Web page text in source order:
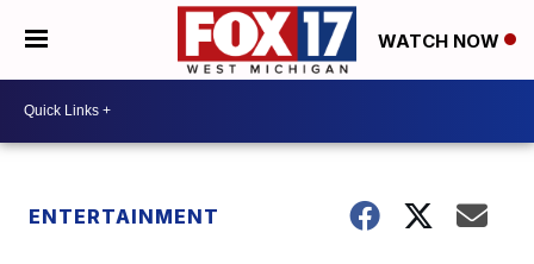
WATCH NOW
ENTERTAINMENT